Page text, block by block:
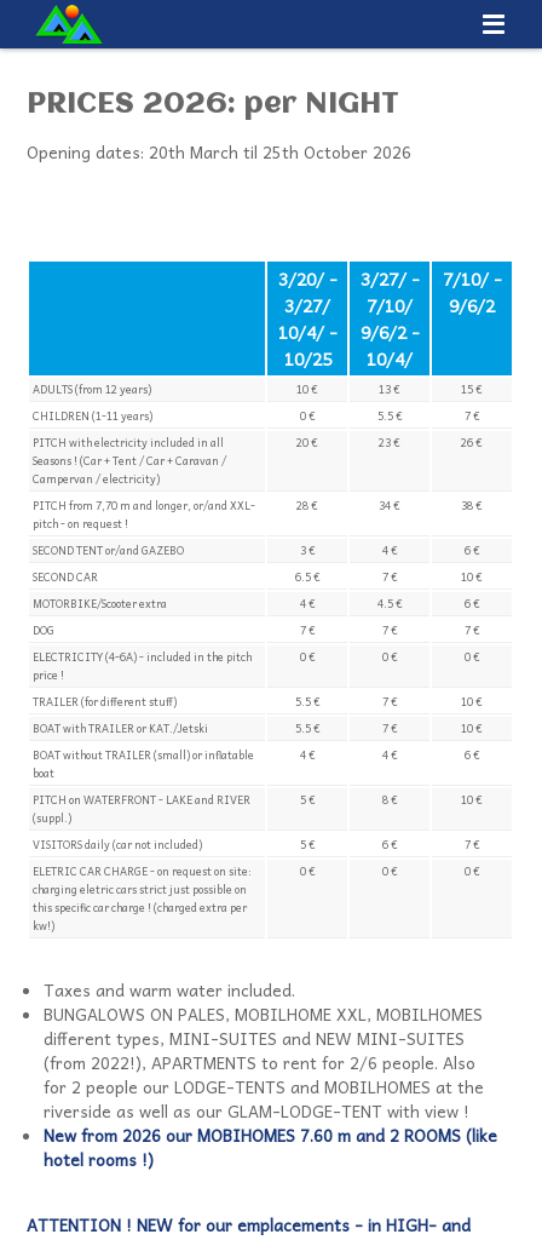
PRICES 2026: per NIGHT
Opening dates: 20th March til 25th October 2026
3/20/ -
3/27/
10/4/ -
10/25
3/27/ -
7/10/
9/6/2 -
10/4/
7/10/ -
9/6/2
ADULTS (from 12 years) 10 € 13 €
15 €
CHILDREN (1-11 years)
0 € 5.5 €
7 €
PITCH with electricity included in all
Seasons ! (Car + Tent / Car + Caravan /
Campervan / electricity)
20 € 23 € 26 €
PITCH from 7,70 m and longer, or/and XXL-
pitch - on request !
28 € 34 € 38 €
SECOND TENT or/and GAZEBO 3 € 4 €
6 €
SECOND CAR
6.5 € 7 €
10 €
MOTORBIKE/Scooter extra
4 € 4.5 €
6 €
DOG
7 € 7 €
7 €
ELECTRICITY (4-6A) - included in the pitch
price !
0 € 0 € 0 €
TRAILER (for different stuff) 5.5 € 7 €
10 €
BOAT with TRAILER or KAT./Jetski
5.5 € 7 €
10 €
BOAT without TRAILER (small) or inflatable
boat
4 € 4 € 6 €
PITCH on WATERFRONT - LAKE and RIVER
(suppl.)
5 € 8 € 10 €
VISITORS daily (car not included) 5 € 6 €
7 €
ELETRIC CAR CHARGE - on request on site:
charging eletric cars strict just possible on
this specific car charge ! (charged extra per
kw!)
0 € 0 € 0 €
Taxes and warm water included.
BUNGALOWS ON PALES, MOBILHOME XXL, MOBILHOMES
different types, MINI-SUITES and NEW MINI-SUITES
(from 2022!), APARTMENTS to rent for 2/6 people. Also
for 2 people our LODGE-TENTS and MOBILHOMES at the
riverside as well as our GLAM-LODGE-TENT with view !
New from 2026 our MOBIHOMES 7.60 m and 2 ROOMS (like
hotel rooms !)
ATTENTION ! NEW for our emplacements - in HIGH- and